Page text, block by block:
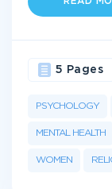
PSYCHOLOGY
MENTAL HEALTH
WOMEN
5 Pages